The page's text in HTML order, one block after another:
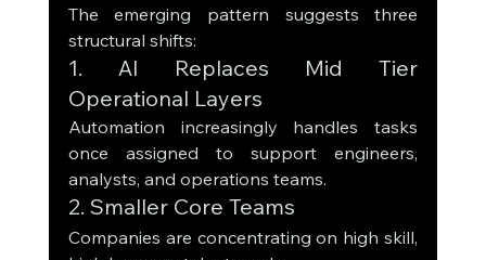
The emerging pattern suggests three
structural shifts:
1. AI Replaces Mid Tier
Operational Layers
Automation increasingly handles tasks
once assigned to support engineers,
analysts, and operations teams.
2. Smaller Core Teams
Companies are concentrating on high skill,